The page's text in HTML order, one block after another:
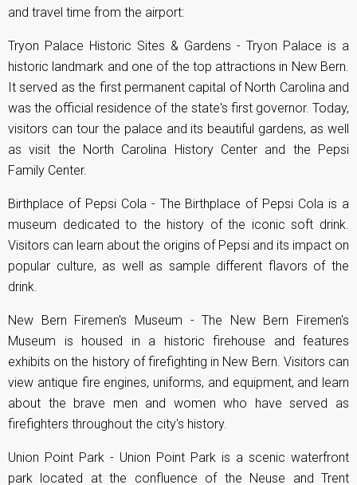
and travel time from the airport:
Tryon Palace Historic Sites & Gardens - Tryon Palace is a
historic landmark and one of the top attractions in New Bern.
It served as the first permanent capital of North Carolina and
was the official residence of the state's first governor. Today,
visitors can tour the palace and its beautiful gardens, as well
as visit the North Carolina History Center and the Pepsi
Family Center.
Birthplace of Pepsi Cola - The Birthplace of Pepsi Cola is a
museum dedicated to the history of the iconic soft drink.
Visitors can learn about the origins of Pepsi and its impact on
popular culture, as well as sample different flavors of the
drink.
New Bern Firemen's Museum - The New Bern Firemen's
Museum is housed in a historic firehouse and features
exhibits on the history of firefighting in New Bern. Visitors can
view antique fire engines, uniforms, and equipment, and learn
about the brave men and women who have served as
firefighters throughout the city's history.
Union Point Park - Union Point Park is a scenic waterfront
park located at the confluence of the Neuse and Trent